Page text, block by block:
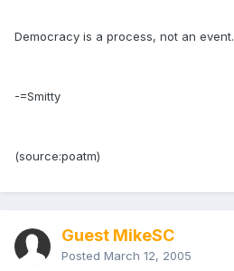
Democracy is a process, not an event.
-=Smitty
(source:poatm)
Guest MikeSC
Posted March 12, 2005